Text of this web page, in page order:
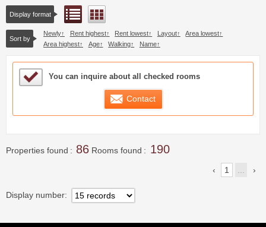
Display format List view
Sort by
Newly Rent highest Rent lowest Layout
Area lowest
Area highest
Age Walking Name
Sample Under Consideration List
You can inquire about all checked rooms
Contact
Properties found 86 Rooms found 190
1
Display number